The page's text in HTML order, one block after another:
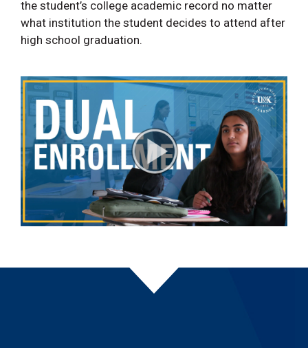
the student’s college academic record no matter
what institution the student decides to attend after
high school graduation.